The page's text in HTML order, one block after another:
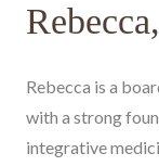
Rebecca is a
with a strong
integrative